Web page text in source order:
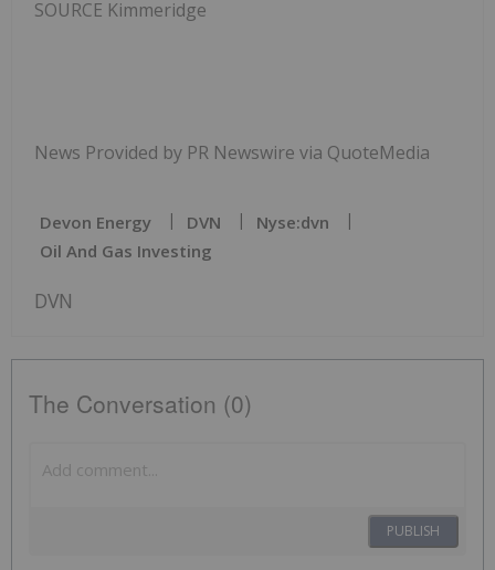
SOURCE Kimmeridge
News Provided by PR Newswire via QuoteMedia
Devon Energy DVN
Nyse:dvn
Oil And Gas Investing
DVN
The Conversation (0)
PUBLISH